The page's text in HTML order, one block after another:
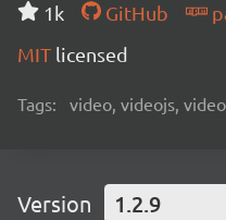
1k GitHub
MIT licensed
Tags: video, videojs,
Version 1.2.9